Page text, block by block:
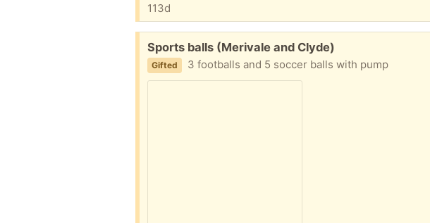
113d
Free:
Sports balls (Merivale and Clyde)
Gifted 3 footballs and 5 soccer balls with pump